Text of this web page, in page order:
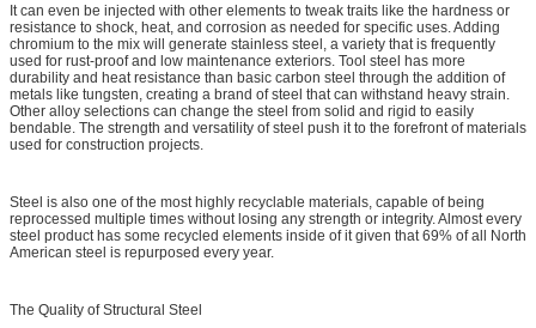
It can even be injected with other elements to tweak traits like the hardness or
resistance to shock, heat, and corrosion as needed for specific uses. Adding
chromium to the mix will generate stainless steel, a variety that is frequently
used for rust-proof and low maintenance exteriors. Tool steel has more
durability and heat resistance than basic carbon steel through the addition of
metals like tungsten, creating a brand of steel that can withstand heavy strain.
Other alloy selections can change the steel from solid and rigid to easily
bendable. The strength and versatility of steel push it to the forefront of materials
used for construction projects.
Steel is also one of the most highly recyclable materials, capable of being
reprocessed multiple times without losing any strength or integrity. Almost every
steel product has some recycled elements inside of it given that 69% of all North
American steel is repurposed every year.
The Quality of Structural Steel